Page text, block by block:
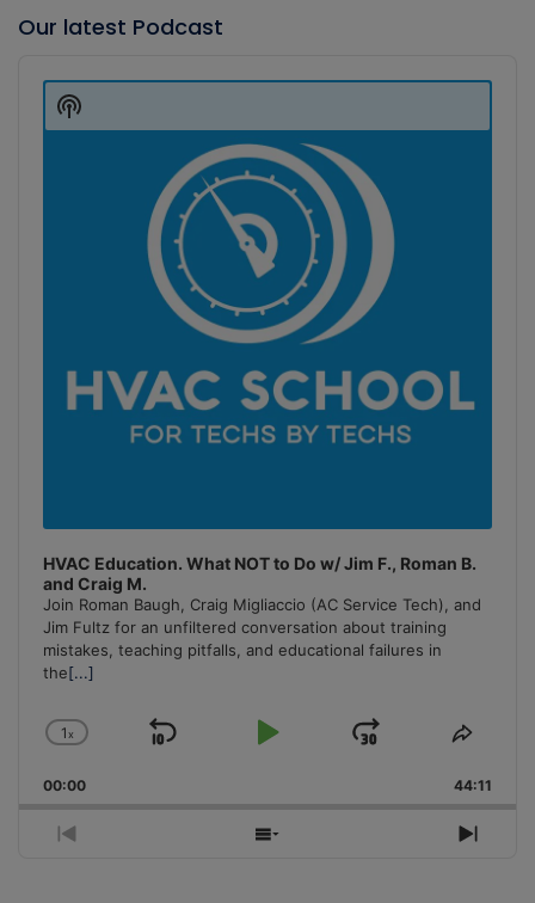
Our latest Podcast
Player
HVAC Education. What NOT to Do w/ Jim F., Roman B.
and Craig M.
Join Roman Baugh, Craig Migliaccio (AC Service Tech), and
Jim Fultz for an unfiltered conversation about training
mistakes, teaching pitfalls, and educational failures in
the[...]
Change
Rate
1x
Skip
Play
Jump
Forward
Share
00:00 44:11
Previous
Show
Next
Show
Podcast